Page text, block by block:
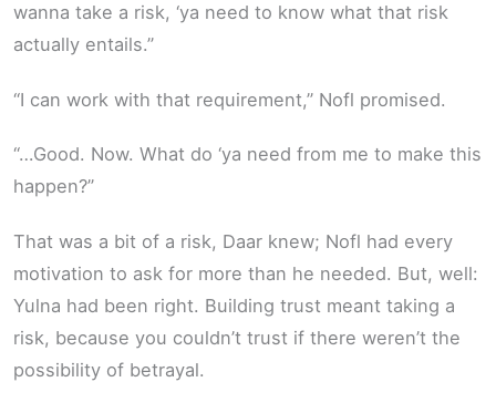
wanna take a risk, ‘ya need to know what that risk
actually entails.”
“I can work with that requirement,” Nofl promised.
“…Good. Now. What do ‘ya need from me to make this
happen?”
That was a bit of a risk, Daar knew; Nofl had every
motivation to ask for more than he needed. But, well:
Yulna had been right. Building trust meant taking a
risk, because you couldn’t trust if there weren’t the
possibility of betrayal.